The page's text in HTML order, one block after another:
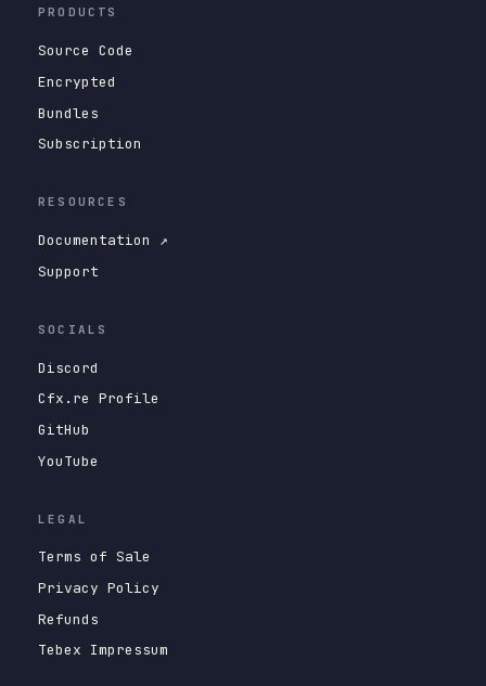
PRODUCTS
Source Code
Encrypted
Bundles
Subscription
RESOURCES
Documentation ↗
Support
SOCIALS
Discord
Cfx.re Profile
GitHub
YouTube
LEGAL
Terms of Sale
Privacy Policy
Refunds
Tebex Impressum